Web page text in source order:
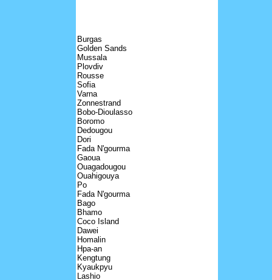
Burgas
Golden Sands
Mussala
Plovdiv
Rousse
Sofia
Varna
Zonnestrand
Bobo-Dioulasso
Boromo
Dedougou
Dori
Fada N'gourma
Gaoua
Ouagadougou
Ouahigouya
Po
Fada N'gourma
Bago
Bhamo
Coco Island
Dawei
Homalin
Hpa-an
Kengtung
Kyaukpyu
Lashio